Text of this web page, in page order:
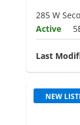
285 W
Active
Last
NEW